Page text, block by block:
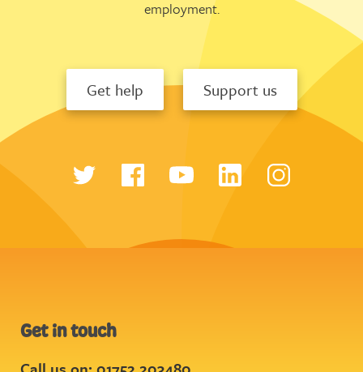
employment.
Get help Support us
Get in touch